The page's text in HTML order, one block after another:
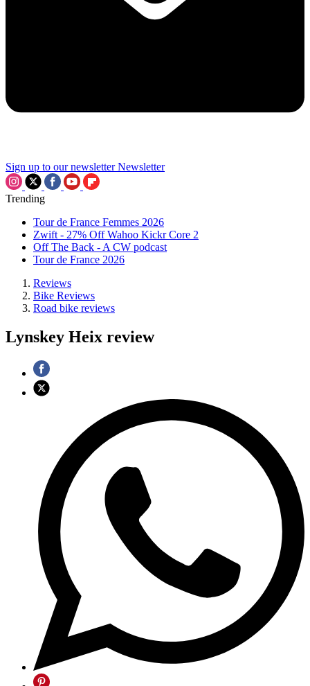
Sign up to our newsletter Newsletter
Trending
Tour de France Femmes 2026
Zwift - 27% Off Wahoo Kickr Core 2
Off The Back - A CW podcast
Tour de France 2026
Reviews
Bike Reviews
Road bike reviews
Lynskey Heix review